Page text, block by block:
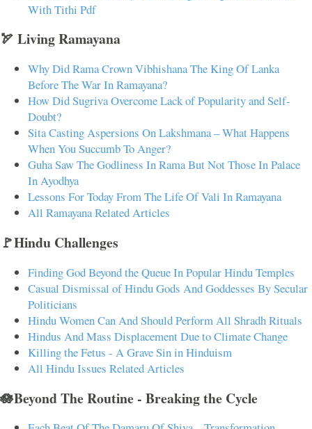
With Tithi Pdf
🏹 Living Ramayana
Why Did Rama Crown Vibhishana The King Of Lanka
Before The War In Ramayana?
How Did Sugriva Overcome Lack of Popularity and Self-
Doubt?
Sita Casting Aspersions On Lakshmana – What Happens
When You Succumb To Anger?
Guha Saw The Godliness In Rama But Not Those In Palace
In Ayodhya
Lessons For Today From The Life Of Vali In Ramayana
All Ramayana Related Articles
🚩Hindu Challenges
Finding God Beyond the Queue In Popular Hindu Temples
Casual Dismissal of Hindu Gods And Goddesses By Secular
Politicians
Hindu Women Can And Should Perform All Shradh Rituals
Hindus And Mass Displacement Due to Climate Change
Killing the Fetus - A Grave Sin in Hinduism
All Hindu Issues Related Articles
🪷Beyond The Routine - Breaking the Cycle